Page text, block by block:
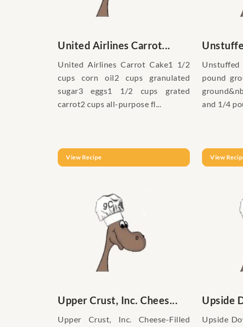
United Airlines Carrot...
United Airlines Carrot Cake1 1/2
cups corn oil2 cups granulated
sugar3 eggs1 1/2 cups grated
carrot2 cups all-purpose fl...
View Recipe
pound
and 1/4
View
Upper Crust, Inc. Chees...
Upper Crust, Inc. Cheese-Filled
Upside
Upside